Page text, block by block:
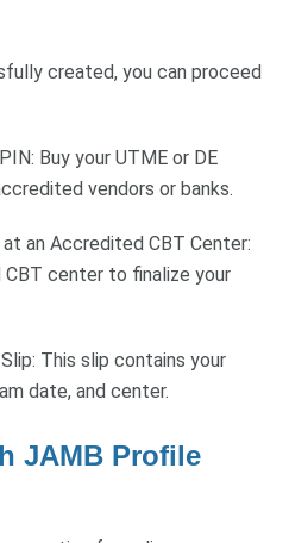
created, you can proceed
Buy your UTME or DE
vendors or banks.
an Accredited CBT Center:
center to finalize your
This slip contains your
date, and center.
JAMB Profile